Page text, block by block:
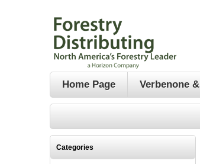
Home Page Verbenone
Categories